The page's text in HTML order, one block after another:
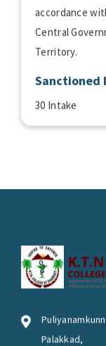
accordance
Central
Territory.
Sanctioned
30 Intake
Palakkad,